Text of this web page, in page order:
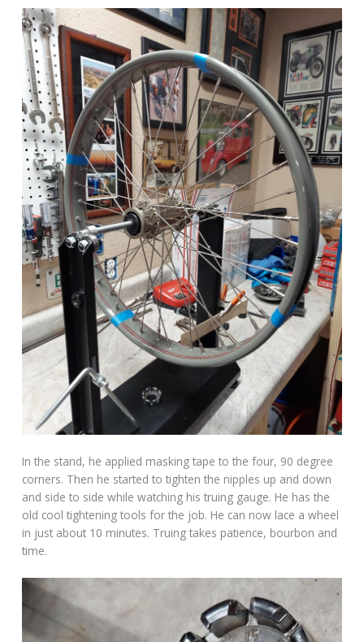
In the stand, he applied masking tape to the four, 90 degree
corners. Then he started to tighten the nipples up and down
and side to side while watching his truing gauge. He has the
old cool tightening tools for the job. He can now lace a wheel
in just about 10 minutes. Truing takes patience, bourbon and
time.